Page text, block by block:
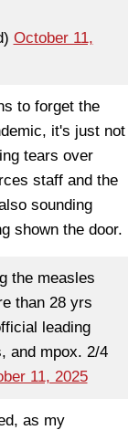
October 11,
to forget the
it's just not
tears over
staff and the
sounding
shown the door.
the measles
than 28 yrs
leading
and mpox. 2/4
11, 2025
as my